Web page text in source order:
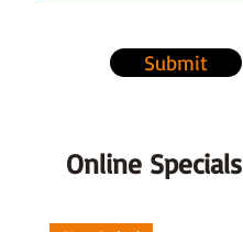
Submit
Online Specials